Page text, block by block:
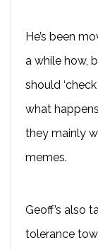
He’s been
a while how,
should
what
they mainly
memes.
Geoff’s also
tolerance